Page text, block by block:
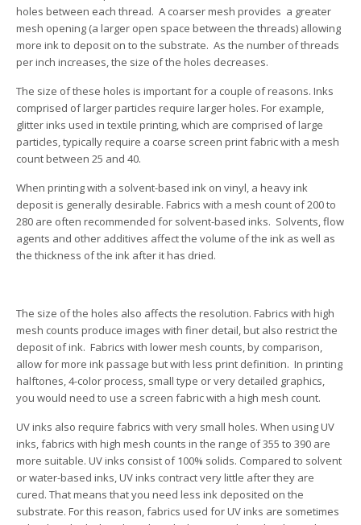
holes between each thread. A coarser mesh provides a greater
mesh opening (a larger open space between the threads) allowing
more ink to deposit on to the substrate. As the number of threads
per inch increases, the size of the holes decreases.
The size of these holes is important for a couple of reasons. Inks
comprised of larger particles require larger holes. For example,
glitter inks used in textile printing, which are comprised of large
particles, typically require a coarse screen print fabric with a mesh
count between 25 and 40.
When printing with a solvent-based ink on vinyl, a heavy ink
deposit is generally desirable. Fabrics with a mesh count of 200 to
280 are often recommended for solvent-based inks. Solvents, flow
agents and other additives affect the volume of the ink as well as
the thickness of the ink after it has dried.
The size of the holes also affects the resolution. Fabrics with high
mesh counts produce images with finer detail, but also restrict the
deposit of ink. Fabrics with lower mesh counts, by comparison,
allow for more ink passage but with less print definition. In printing
halftones, 4-color process, small type or very detailed graphics,
you would need to use a screen fabric with a high mesh count.
UV inks also require fabrics with very small holes. When using UV
inks, fabrics with high mesh counts in the range of 355 to 390 are
more suitable. UV inks consist of 100% solids. Compared to solvent
or water-based inks, UV inks contract very little after they are
cured. That means that you need less ink deposited on the
substrate. For this reason, fabrics used for UV inks are sometimes